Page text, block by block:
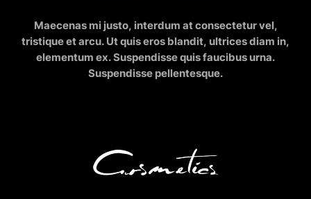
Maecenas mi justo, interdum at consectetur vel,
tristique et arcu. Ut quis eros blandit, ultrices diam in,
elementum ex. Suspendisse quis faucibus urna.
Suspendisse pellentesque.